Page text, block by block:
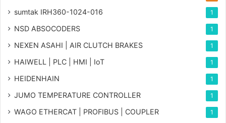
sumtak IRH360-1024-016 1
NSD ABSOCODERS 1
NEXEN ASAHI | AIR CLUTCH BRAKES 1
HAIWELL | PLC | HMI | IoT 1
HEIDENHAIN 1
JUMO TEMPERATURE CONTROLLER 1
WAGO ETHERCAT | PROFIBUS | COUPLER 1